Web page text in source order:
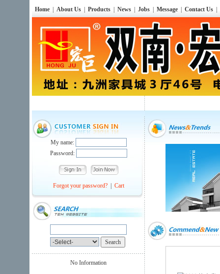
Home About Us Products News Jobs Message Contact Us
My name:
Password:
Forgot your password?| Cart
No Information